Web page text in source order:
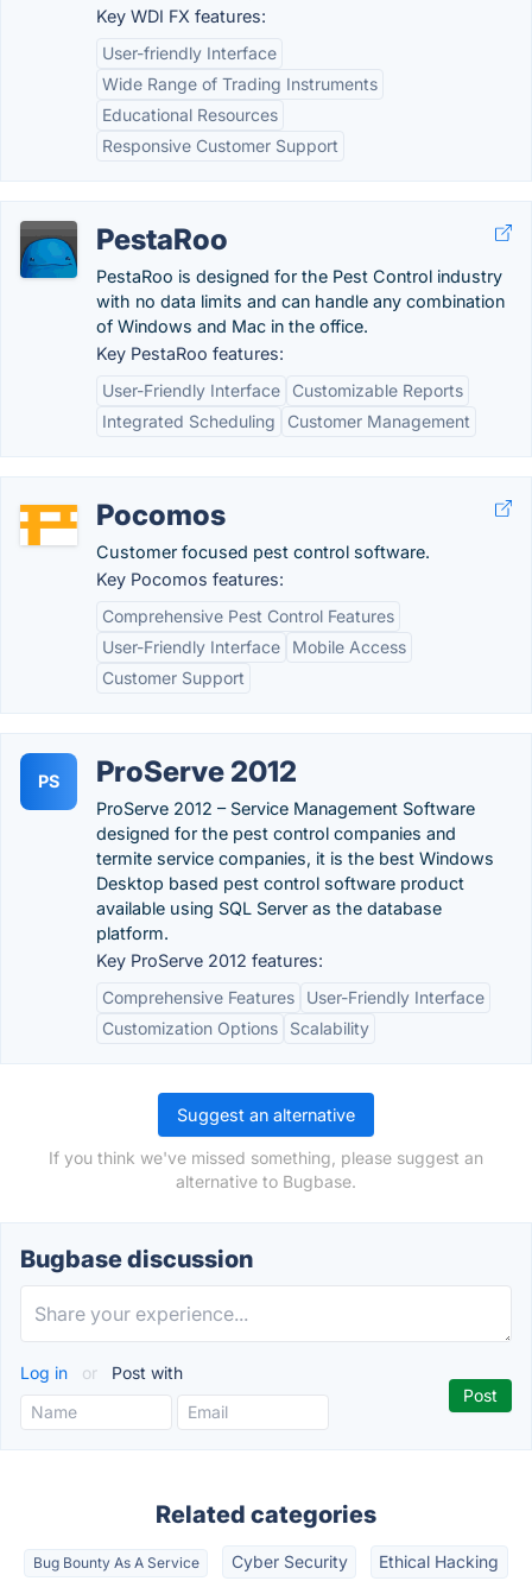
Key WDI FX features:
User-friendly Interface
Wide Range of Trading Instruments
Educational Resources
Responsive Customer Support
PestaRoo
PestaRoo is designed for the Pest Control industry
with no data limits and can handle any combination
of Windows and Mac in the office.
Key PestaRoo features:
User-Friendly Interface
Customizable Reports
Integrated Scheduling
Customer Management
Pocomos
Customer focused pest control software.
Key Pocomos features:
Comprehensive Pest Control Features
User-Friendly Interface
Mobile Access
Customer Support
PS ProServe 2012
ProServe 2012 – Service Management Software
designed for the pest control companies and
termite service companies, it is the best Windows
Desktop based pest control software product
available using SQL Server as the database
platform.
Key ProServe 2012 features:
Comprehensive Features
User-Friendly Interface
Customization Options
Scalability
Suggest an alternative
If you think we've missed something, please suggest an
alternative to Bugbase.
Bugbase discussion
Log in or Post with
Related categories
Bug Bounty As A Service Cyber Security Ethical Hacking